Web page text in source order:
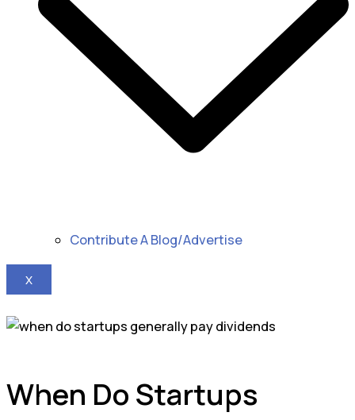
Contribute A Blog/Advertise
X
When Do Startups